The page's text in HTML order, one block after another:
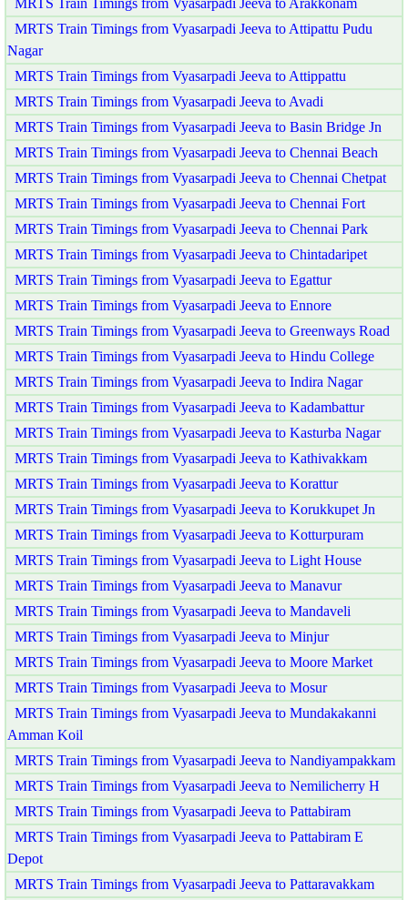
MRTS Train Timings from Vyasarpadi Jeeva to Attipattu Pudu
Nagar
MRTS Train Timings from Vyasarpadi Jeeva to Attippattu
MRTS Train Timings from Vyasarpadi Jeeva to Avadi
MRTS Train Timings from Vyasarpadi Jeeva to Basin Bridge Jn
MRTS Train Timings from Vyasarpadi Jeeva to Chennai Beach
MRTS Train Timings from Vyasarpadi Jeeva to Chennai Chetpat
MRTS Train Timings from Vyasarpadi Jeeva to Chennai Fort
MRTS Train Timings from Vyasarpadi Jeeva to Chennai Park
MRTS Train Timings from Vyasarpadi Jeeva to Chintadaripet
MRTS Train Timings from Vyasarpadi Jeeva to Egattur
MRTS Train Timings from Vyasarpadi Jeeva to Ennore
MRTS Train Timings from Vyasarpadi Jeeva to Greenways Road
MRTS Train Timings from Vyasarpadi Jeeva to Hindu College
MRTS Train Timings from Vyasarpadi Jeeva to Indira Nagar
MRTS Train Timings from Vyasarpadi Jeeva to Kadambattur
MRTS Train Timings from Vyasarpadi Jeeva to Kasturba Nagar
MRTS Train Timings from Vyasarpadi Jeeva to Kathivakkam
MRTS Train Timings from Vyasarpadi Jeeva to Korattur
MRTS Train Timings from Vyasarpadi Jeeva to Korukkupet Jn
MRTS Train Timings from Vyasarpadi Jeeva to Kotturpuram
MRTS Train Timings from Vyasarpadi Jeeva to Light House
MRTS Train Timings from Vyasarpadi Jeeva to Manavur
MRTS Train Timings from Vyasarpadi Jeeva to Mandaveli
MRTS Train Timings from Vyasarpadi Jeeva to Minjur
MRTS Train Timings from Vyasarpadi Jeeva to Moore Market
MRTS Train Timings from Vyasarpadi Jeeva to Mosur
MRTS Train Timings from Vyasarpadi Jeeva to Mundakakanni
Amman Koil
MRTS Train Timings from Vyasarpadi Jeeva to Nandiyampakkam
MRTS Train Timings from Vyasarpadi Jeeva to Nemilicherry H
MRTS Train Timings from Vyasarpadi Jeeva to Pattabiram
MRTS Train Timings from Vyasarpadi Jeeva to Pattabiram E
Depot
MRTS Train Timings from Vyasarpadi Jeeva to Pattaravakkam